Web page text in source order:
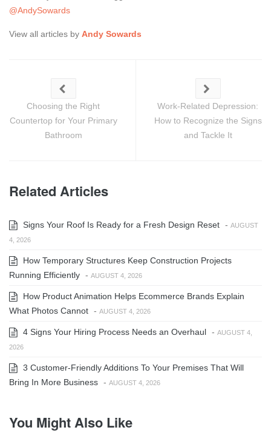
@AndySowards
View all articles by Andy Sowards
Choosing the Right
Countertop for Your Primary
Bathroom
Work-Related Depression:
How to Recognize the Signs
and Tackle It
Related Articles
Signs Your Roof Is Ready for a Fresh Design Reset - AUGUST
4, 2026
How Temporary Structures Keep Construction Projects
Running Efficiently - AUGUST 4, 2026
How Product Animation Helps Ecommerce Brands Explain
What Photos Cannot - AUGUST 4, 2026
4 Signs Your Hiring Process Needs an Overhaul - AUGUST 4,
2026
3 Customer-Friendly Additions To Your Premises That Will
Bring In More Business - AUGUST 4, 2026
You Might Also Like